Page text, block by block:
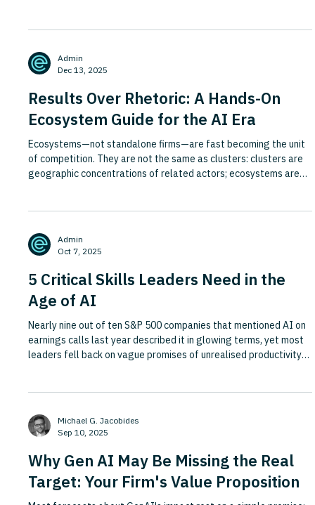
the question of who pays, how much and for what can no longer
be deferred. The piece examines how monetisation will l
Admin
Dec 13, 2025
Results Over Rhetoric: A Hands-On
Ecosystem Guide for the AI Era
Ecosystems—not standalone firms—are fast becoming the unit
of competition. They are not the same as clusters: clusters are
geographic concentrations of related actors; ecosystems are
and often cut across sectors and regions. AI and GenAI lower
search and coordination costs, turning intent
Admin
Oct 7, 2025
5 Critical Skills Leaders Need in the
Age of AI
Nearly nine out of ten S&P 500 companies that mentioned AI on
earnings calls last year described it in glowing terms, yet most
leaders fell back on vague promises of unrealised productivity
work and create value. This HBR article argues that success in
the age of generative AI hinges less o
Michael G. Jacobides
Sep 10, 2025
Why Gen AI May Be Missing the Real
Target: Your Firm's Value Proposition